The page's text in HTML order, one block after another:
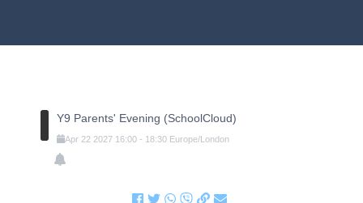
Y9 Parents' Evening (SchoolCloud)
Apr 22 2027 16:00- 18:30 Europe/London